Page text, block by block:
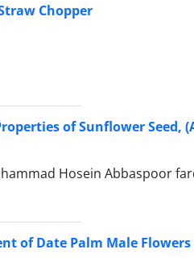
Chopper
of Sunflower Seed,
Hosein Abbaspoor
of Date Palm Male Flowers